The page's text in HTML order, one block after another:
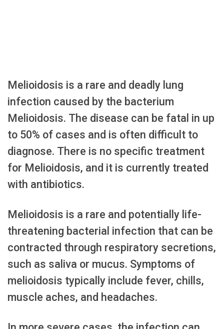
Melioidosis is a rare and deadly lung
infection caused by the bacterium
Melioidosis. The disease can be fatal in up
to 50% of cases and is often difficult to
diagnose. There is no specific treatment
for Melioidosis, and it is currently treated
with antibiotics.
Melioidosis is a rare and potentially life-
threatening bacterial infection that can be
contracted through respiratory secretions,
such as saliva or mucus. Symptoms of
melioidosis typically include fever, chills,
muscle aches, and headaches.